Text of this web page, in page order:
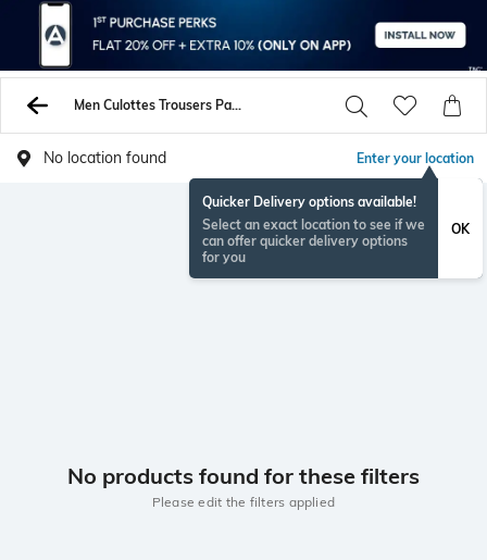
Men Culottes Trousers Pants
No location found Enter your location
Quicker Delivery options available!
Select an exact location to see if we
can offer quicker delivery options
for you
OK
No products found for these filters
Please edit the filters applied